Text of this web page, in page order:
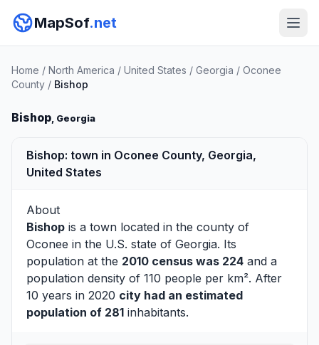
MapSof.net
Home / North America / United States / Georgia / Oconee
County / Bishop
Bishop, Georgia
Bishop: town in Oconee County, Georgia,
United States
About
Bishop is a town located in the county of
Oconee in the U.S. state of Georgia. Its
population at the 2010 census was 224 and a
population density of 110 people per km². After
10 years in 2020 city had an estimated
population of 281 inhabitants.